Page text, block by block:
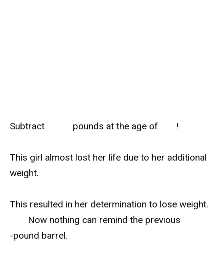
Subtract pounds at the age of !
This girl almost lost her life due to her additional
weight.
This resulted in her determination to lose weight.
Now nothing can remind the previous
-pound barrel.